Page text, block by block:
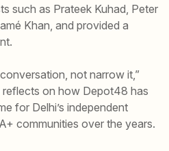
such as Prateek Kuhad, Peter
Khan, and provided a
not narrow it,”
reflects on how Depot48 has
for Delhi’s independent
communities over the years.